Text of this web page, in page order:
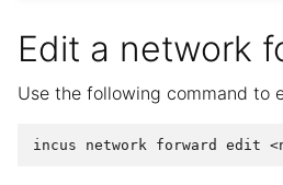
Edit a network
Use the following command to
incus network forward edit